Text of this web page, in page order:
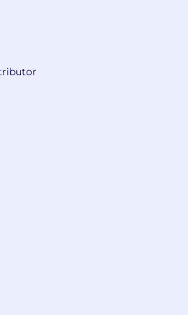
actionable insights for
own the narrative around
Partners and
identify the analytical
insights to leadership - not
but anticipating what
Talent Analytics
strategy, operating
team capability
and self-service